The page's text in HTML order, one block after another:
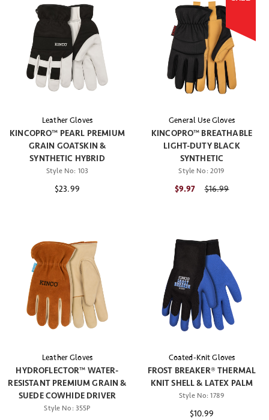
Leather Gloves
KINCOPRO™ PEARL PREMIUM
GRAIN GOATSKIN &
SYNTHETIC HYBRID
Style No: 103
$23.99
General Use Gloves
KINCOPRO™ BREATHABLE
LIGHT-DUTY BLACK
SYNTHETIC
Style No: 2019
$9.97 Price reduced
$16.99
Leather Gloves
HYDROFLECTOR™ WATER-
RESISTANT PREMIUM GRAIN &
SUEDE COWHIDE DRIVER
Style No: 355P
Coated-Knit Gloves
FROST BREAKER® THERMAL
KNIT SHELL & LATEX PALM
Style No:1789
$10.99